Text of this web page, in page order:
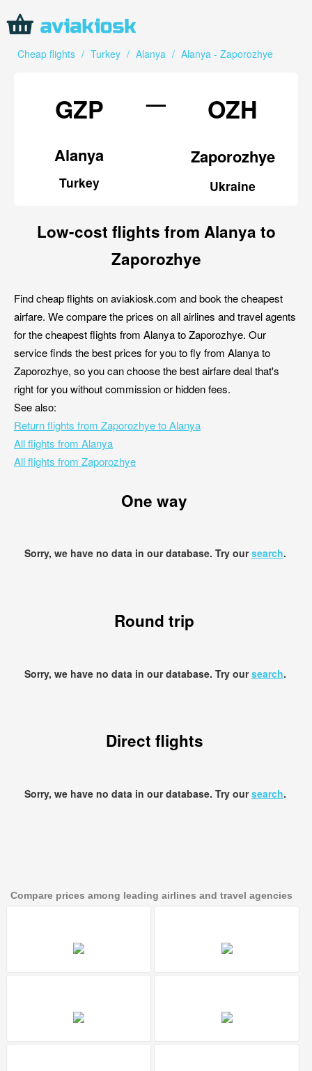
Cheap flights / Turkey / Alanya / Alanya - Zaporozhye
GZP
Alanya
Turkey
— OZH
Zaporozhye
Ukraine
Low-cost flights from Alanya to
Zaporozhye
Find cheap flights on aviakiosk.com and book the cheapest
airfare. We compare the prices on all airlines and travel agents
for the cheapest flights from Alanya to Zaporozhye. Our
service finds the best prices for you to fly from Alanya to
Zaporozhye, so you can choose the best airfare deal that's
right for you without commission or hidden fees.
See also:
Return flights from Zaporozhye to Alanya
All flights from Alanya
All flights from Zaporozhye
One way
Sorry, we have no data in our database. Try oursearch.
Round trip
Sorry, we have no data in our database. Try oursearch.
Direct flights
Sorry, we have no data in our database. Try oursearch.
Compare prices among leading airlines and travel agencies